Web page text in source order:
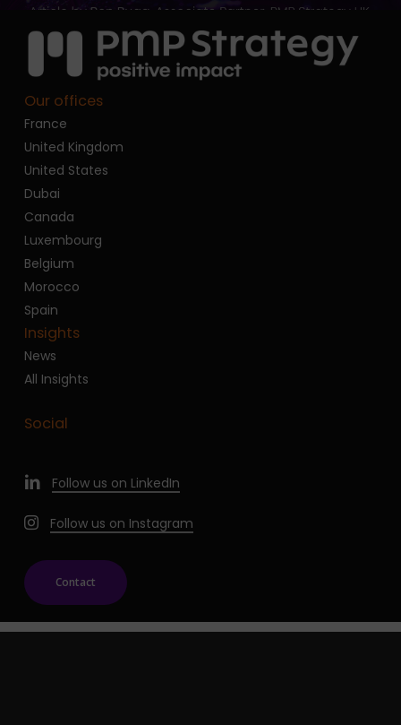
Our offices
France
United Kingdom
United States
Dubai
Canada
Luxembourg
Belgium
Morocco
Spain
Insights
News
All Insights
Social
Follow us on LinkedIn
Follow us on Instagram
Contact